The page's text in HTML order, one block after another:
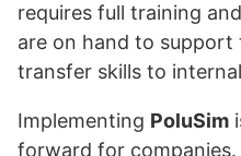
requires full training
are on hand to support
transfer skills to
Implementing PoluSim
forward for